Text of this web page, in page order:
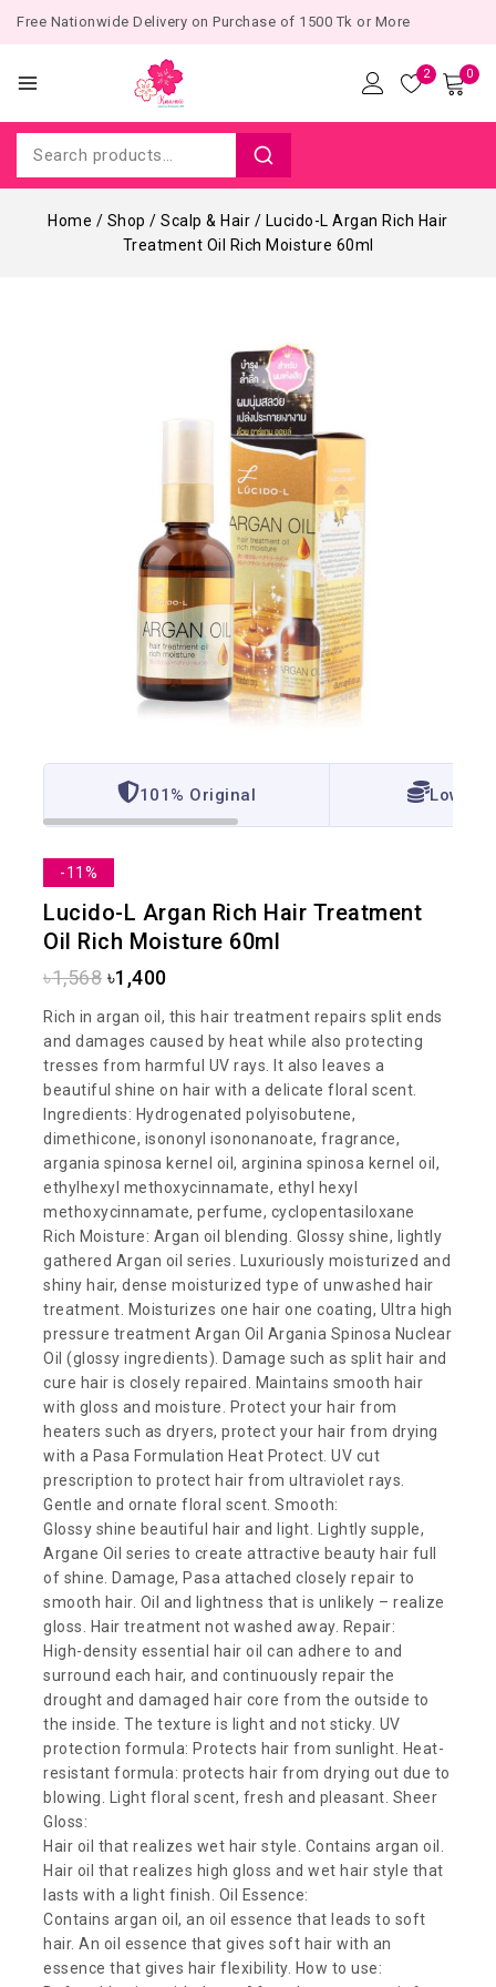
Free Nationwide Delivery on Purchase of 1500 Tk or More
2 0
Home / Shop / Scalp & Hair / Lucido-L Argan Rich Hair
Treatment Oil Rich Moisture 60ml
101% Original Lowest
-11%
Lucido-L Argan Rich Hair Treatment
Oil Rich Moisture 60ml
৳1,568 ৳1,400
Rich in argan oil, this hair treatment repairs split ends
and damages caused by heat while also protecting
tresses from harmful UV rays. It also leaves a
beautiful shine on hair with a delicate floral scent.
Ingredients: Hydrogenated polyisobutene,
dimethicone, isononyl isononanoate, fragrance,
argania spinosa kernel oil, arginina spinosa kernel oil,
ethylhexyl methoxycinnamate, ethyl hexyl
methoxycinnamate, perfume, cyclopentasiloxane
Rich Moisture: Argan oil blending. Glossy shine, lightly
gathered Argan oil series. Luxuriously moisturized and
shiny hair, dense moisturized type of unwashed hair
treatment. Moisturizes one hair one coating, Ultra high
pressure treatment Argan Oil Argania Spinosa Nuclear
Oil (glossy ingredients). Damage such as split hair and
cure hair is closely repaired. Maintains smooth hair
with gloss and moisture. Protect your hair from
heaters such as dryers, protect your hair from drying
with a Pasa Formulation Heat Protect. UV cut
prescription to protect hair from ultraviolet rays.
Gentle and ornate floral scent. Smooth:
Glossy shine beautiful hair and light. Lightly supple,
Argane Oil series to create attractive beauty hair full
of shine. Damage, Pasa attached closely repair to
smooth hair. Oil and lightness that is unlikely – realize
gloss. Hair treatment not washed away. Repair:
High-density essential hair oil can adhere to and
surround each hair, and continuously repair the
drought and damaged hair core from the outside to
the inside. The texture is light and not sticky. UV
protection formula: Protects hair from sunlight. Heat-
resistant formula: protects hair from drying out due to
blowing. Light floral scent, fresh and pleasant. Sheer
Gloss:
Hair oil that realizes wet hair style. Contains argan oil.
Hair oil that realizes high gloss and wet hair style that
lasts with a light finish. Oil Essence:
Contains argan oil, an oil essence that leads to soft
hair. An oil essence that gives soft hair with an
essence that gives hair flexibility. How to use: